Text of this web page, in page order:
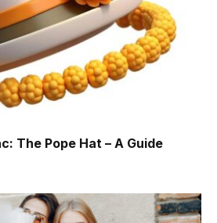
The Pope Hat – A Guide